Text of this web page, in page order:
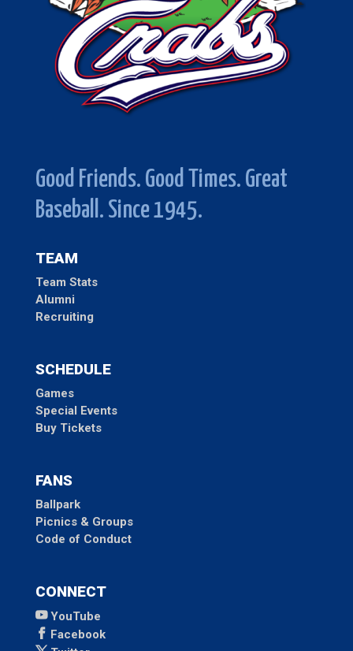
Good Friends. Good Times. Great
Baseball. Since 1945.
TEAM
Team Stats
Alumni
Recruiting
SCHEDULE
Games
Special Events
Buy Tickets
FANS
Ballpark
Picnics & Groups
Code of Conduct
CONNECT
YouTube
Facebook